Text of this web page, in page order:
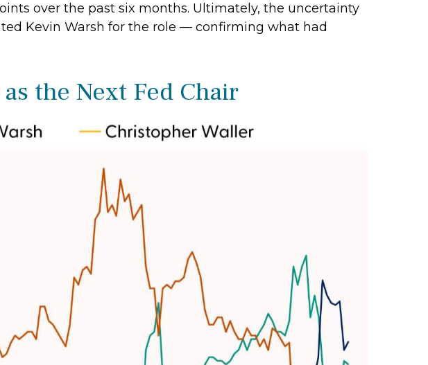
over the past six months. Ultimately, the uncertainty
Kevin Warsh for the role — confirming what had
the Next Fed Chair